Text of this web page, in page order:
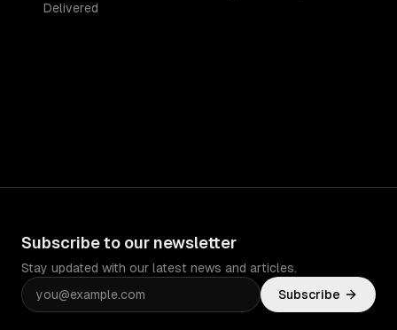
Delivered
Subscribe to our newsletter
Stay updated with our latest news and articles.
Subscribe